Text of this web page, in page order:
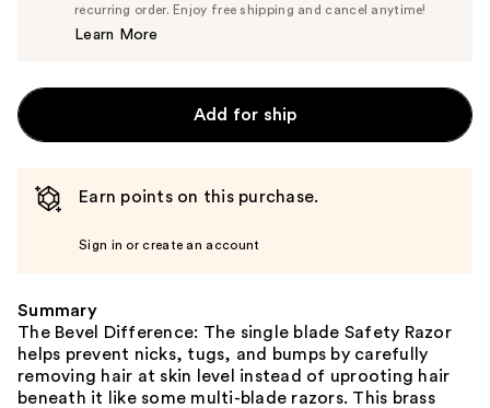
$47.45
Price
recurring order. Enjoy free shipping and cancel anytime!
Learn More
Add for ship
Earn points on this purchase.
Sign in or create an account
Summary
The Bevel Difference: The single blade Safety Razor
helps prevent nicks, tugs, and bumps by carefully
removing hair at skin level instead of uprooting hair
beneath it like some multi-blade razors. This brass